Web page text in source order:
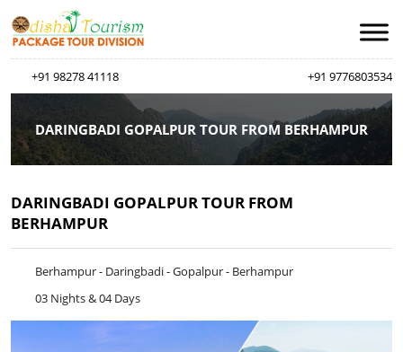
+91 98278 41118 +91 9776803534
DARINGBADI GOPALPUR TOUR FROM BERHAMPUR
DARINGBADI GOPALPUR TOUR FROM
BERHAMPUR
Berhampur - Daringbadi - Gopalpur - Berhampur
03 Nights & 04 Days